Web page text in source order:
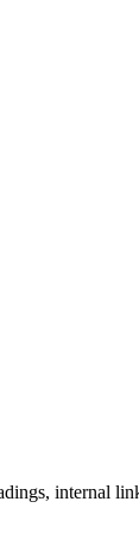
internal